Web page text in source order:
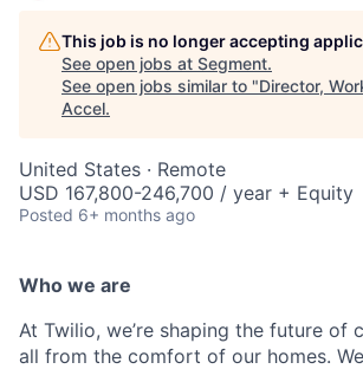
This job is no longer accepting
See open jobs at Segment.
See open jobs similar to "Director,
Accel.
United States · Remote
USD 167,800-246,700 / year + Equity
Posted 6+ months ago
Who we are
At Twilio, we’re shaping the future of
all from the comfort of our homes.